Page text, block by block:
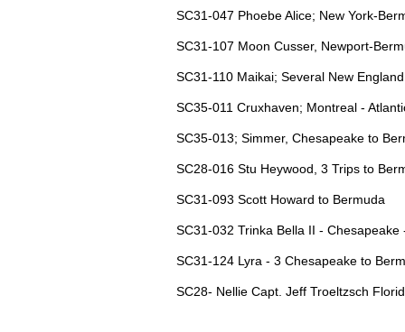
SC31-047 Phoebe Alice; New York-
SC31-107 Moon Cusser, Newport-
SC31-110 Maikai; Several New
SC35-011 Cruxhaven; Montreal -
SC35-013; Simmer, Chesapeake to
SC28-016 Stu Heywood, 3 Trips to
SC31-093 Scott Howard to Bermuda
SC31-032 Trinka Bella II - Chesapeake
SC31-124 Lyra - 3 Chesapeake to
SC28- Nellie Capt. Jeff Troeltzsch